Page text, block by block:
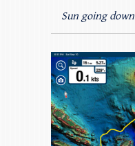
Sun going down